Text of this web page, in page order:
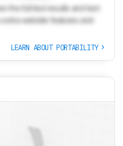
the full test results and text
extra website features and
LEARN ABOUT PORTABILITY